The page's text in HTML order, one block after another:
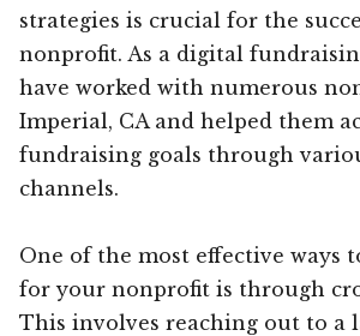
strategies is crucial for the
nonprofit. As a digital
have worked with numerous
Imperial, CA and helped them
fundraising goals through
channels.
One of the most effective ways
for your nonprofit is through
This involves reaching out to a